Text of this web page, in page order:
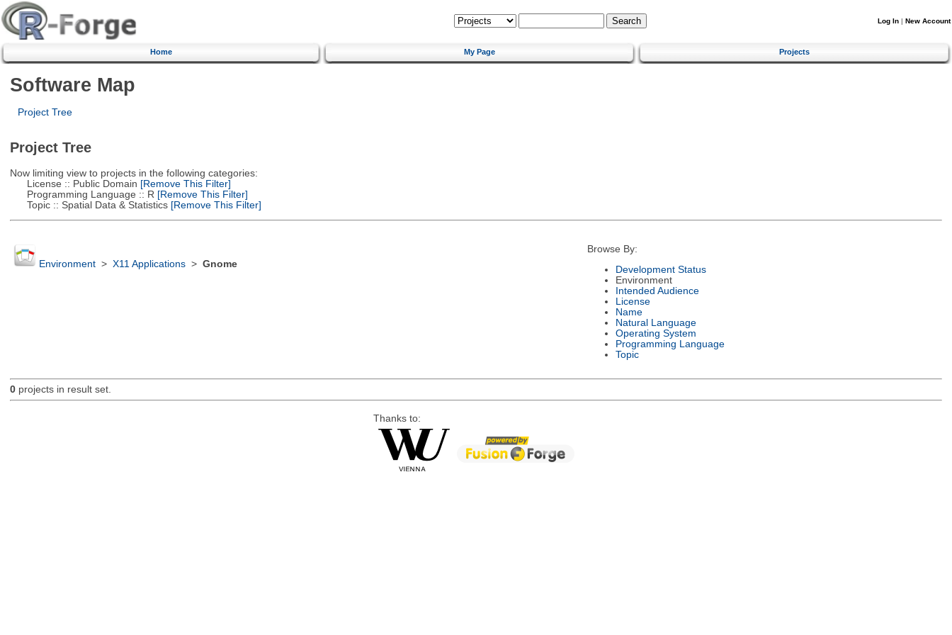
Log In | New Account
Home My Page Projects
Software Map
Project Tree
Project Tree
Now limiting view to projects in the following categories:
License :: Public Domain [Remove This Filter]
Programming Language :: R [Remove This Filter]
Topic :: Spatial Data & Statistics[Remove This Filter]
Environment> X11 Applications> Gnome
Browse By:
Development Status
Environment
Intended Audience
License
Name
Natural Language
Operating System
Programming Language
Topic
0projects in result set.
Thanks to: